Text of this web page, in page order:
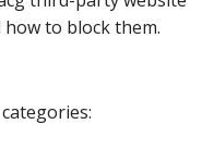
to block them.